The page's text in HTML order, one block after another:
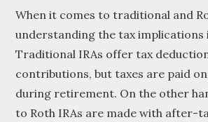
When it comes to traditional and
understanding the tax implications
Traditional IRAs offer tax
contributions, but taxes are paid
during retirement. On the other
to Roth IRAs are made with after-